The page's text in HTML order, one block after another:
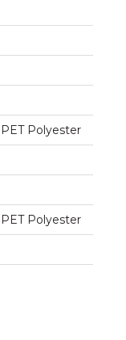
Polyester
Polyester